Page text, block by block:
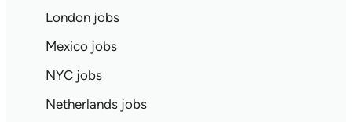
London jobs
Mexico jobs
NYC jobs
Netherlands jobs